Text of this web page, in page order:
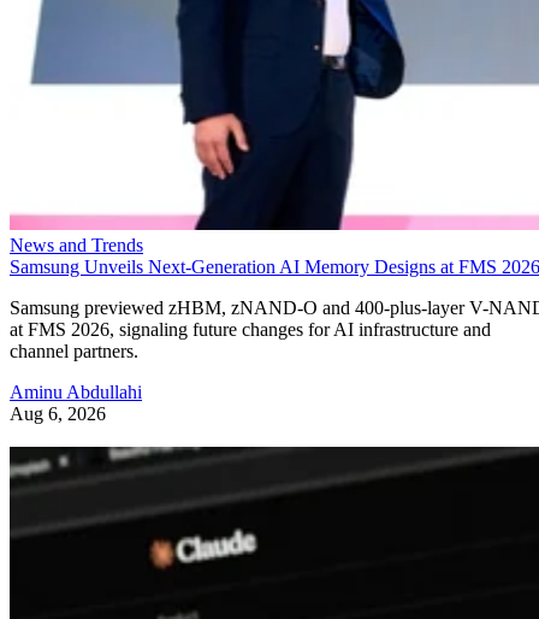
News and Trends
Samsung Unveils Next-Generation AI Memory Designs at FMS 2026
Samsung previewed zHBM, zNAND-O and 400-plus-layer V-
at FMS 2026, signaling future changes for AI infrastructure and
channel partners.
Aminu Abdullahi
Aug 6, 2026